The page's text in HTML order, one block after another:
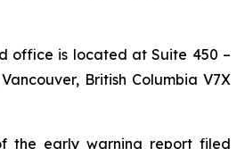
office is located at Suite 450 –
British Columbia V7X
the early warning report filed